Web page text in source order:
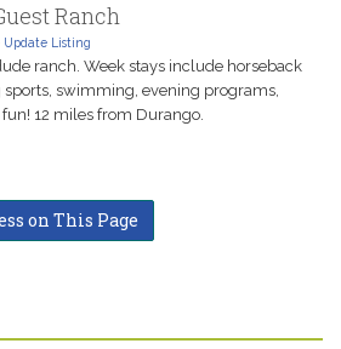
Ranch
Update Listing
ranch. Week stays include horseback
sports, swimming, evening programs,
12 miles from Durango.
on This Page